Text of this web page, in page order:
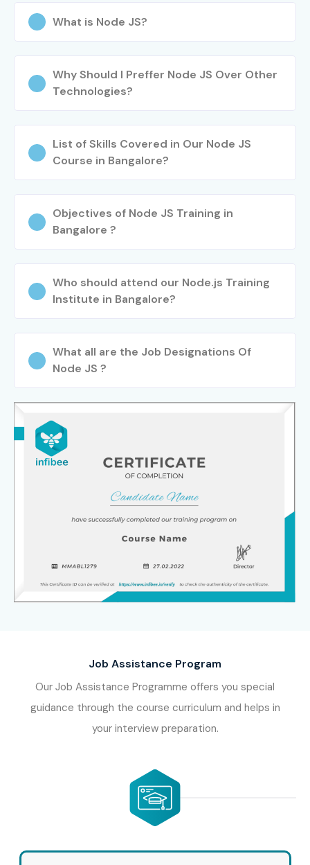
What is Node JS?
Why Should I Preffer Node JS Over Other
Technologies?
List of Skills Covered in Our Node JS
Course in Bangalore?
Objectives of Node JS Training in
Bangalore ?
Who should attend our Node.js Training
Institute in Bangalore?
What all are the Job Designations Of
Node JS ?
Job Assistance Program
Our Job Assistance Programme offers you special
guidance through the course curriculum and helps in
your interview preparation.